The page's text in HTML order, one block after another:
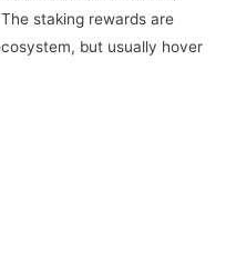
staking rewards are
but usually hover